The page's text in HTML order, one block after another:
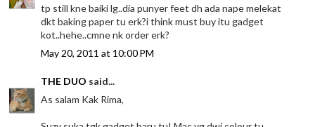
tp still kne baiki lg..dia punyer feet dh ada nape melekat
dkt baking paper tu erk?i think must buy itu gadget
kot..hehe..cmne nk order erk?
May 20, 2011 at 10:00 PM
THE DUO said...
As salam Kak Rima,